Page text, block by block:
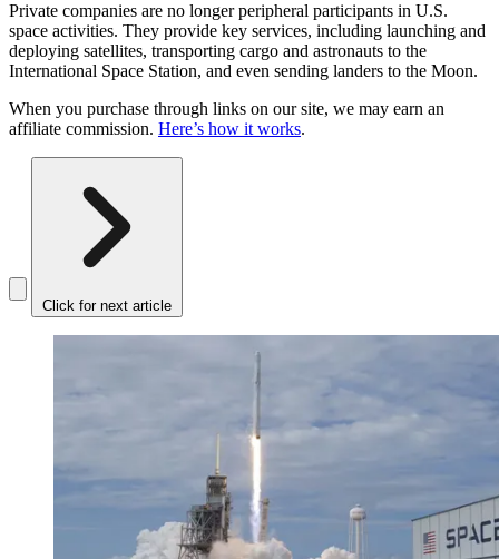
Private companies are no longer peripheral participants in U.S.
space activities. They provide key services, including launching and
deploying satellites, transporting cargo and astronauts to the
International Space Station, and even sending landers to the Moon.
When you purchase through links on our site, we may earn an
affiliate commission. Here’s how it works.
Click for next article